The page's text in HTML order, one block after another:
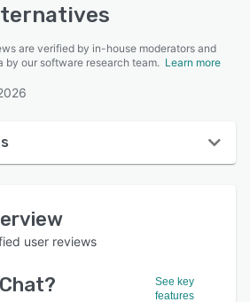
are verified by in-house moderators and
by our software research team. Learn more
user reviews
?
See key
features